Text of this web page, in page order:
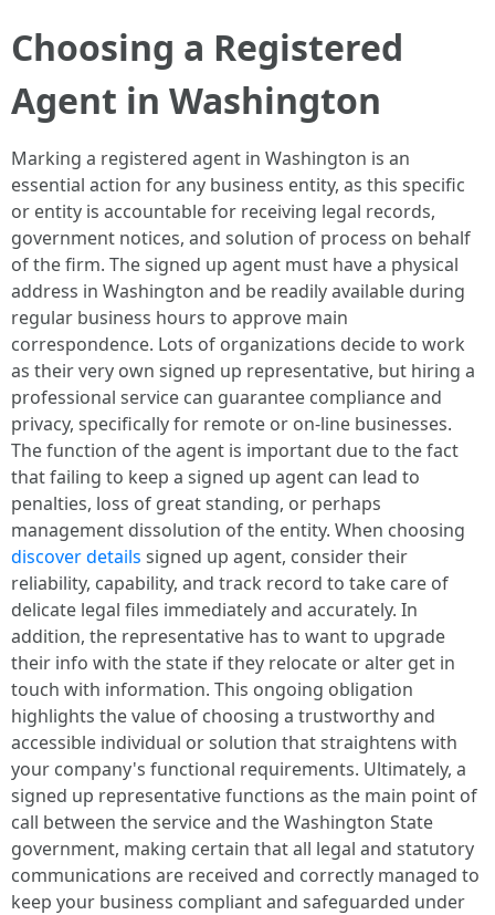
Choosing a Registered
Agent in Washington
Marking a registered agent in Washington is an
essential action for any business entity, as this specific
or entity is accountable for receiving legal records,
government notices, and solution of process on behalf
of the firm. The signed up agent must have a physical
address in Washington and be readily available during
regular business hours to approve main
correspondence. Lots of organizations decide to work
as their very own signed up representative, but hiring a
professional service can guarantee compliance and
privacy, specifically for remote or on-line businesses.
The function of the agent is important due to the fact
that failing to keep a signed up agent can lead to
penalties, loss of great standing, or perhaps
management dissolution of the entity. When choosing
discover details signed up agent, consider their
reliability, capability, and track record to take care of
delicate legal files immediately and accurately. In
addition, the representative has to want to upgrade
their info with the state if they relocate or alter get in
touch with information. This ongoing obligation
highlights the value of choosing a trustworthy and
accessible individual or solution that straightens with
your company's functional requirements. Ultimately, a
signed up representative functions as the main point of
call between the service and the Washington State
government, making certain that all legal and statutory
communications are received and correctly managed to
keep your business compliant and safeguarded under